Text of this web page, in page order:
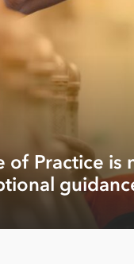
your
next
of Practice is